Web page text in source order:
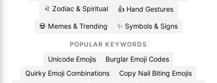
♌ Zodiac & Spiritual
👍 Hand Gestures
💀 Memes & Trending ✨ Symbols & Signs
POPULAR KEYWORDS
Unicode Emojis
Burglar Emoji Codes
Quirky Emoji Combinations
Copy Nail Biting Emojis